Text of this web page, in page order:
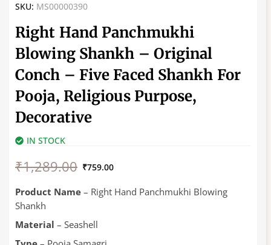
SKU: MS00000390
Right Hand Panchmukhi
Blowing Shankh – Original
Conch – Five Faced Shankh For
Pooja, Religious Purpose,
Decorative
IN STOCK
₹1,289.00
price
₹1,289.00.
₹759.00
price
₹759.00.
Product Name – Right Hand Panchmukhi Blowing
Shankh
Material – Seashell